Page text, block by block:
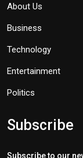
About Us
Business
Technology
Entertainment
Politics
Subscribe
Subscribe to our